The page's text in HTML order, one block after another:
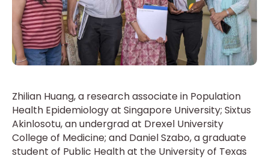
Zhilian Huang, a research associate in Population
Health Epidemiology at Singapore University; Sixtus
Akinlosotu, an undergrad at Drexel University
College of Medicine; and Daniel Szabo, a graduate
student of Public Health at the University of Texas